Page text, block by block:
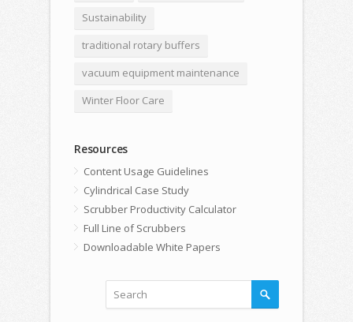
Sustainability
traditional rotary buffers
vacuum equipment maintenance
Winter Floor Care
Resources
Content Usage Guidelines
Cylindrical Case Study
Scrubber Productivity Calculator
Full Line of Scrubbers
Downloadable White Papers